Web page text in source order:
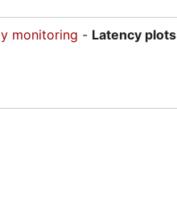
monitoring - Latency plots